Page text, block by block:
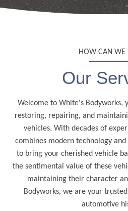
HOW CAN WE
Our
Welcome to White's Bodyworks,
restoring, repairing, and
vehicles. With decades of
combines modern technology
to bring your cherished vehicle
the sentimental value of these
maintaining their character
Bodyworks, we are your
automotive